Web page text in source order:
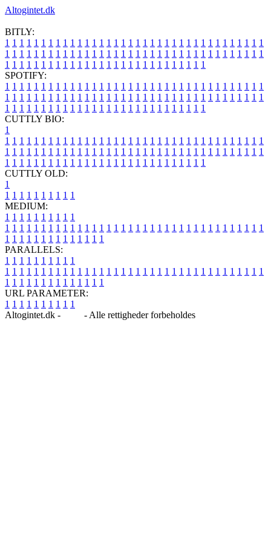
Altogintet.dk
BITLY:
1 1 1 1 1 1 1 1 1 1 1 1 1 1 1 1 1 1 1 1 1 1 1 1 1 1 1 1 1 1 1 1 1 1 1 1
1 1 1 1 1 1 1 1 1 1 1 1 1 1 1 1 1 1 1 1 1 1 1 1 1 1 1 1 1 1 1 1 1 1 1 1
1 1 1 1 1 1 1 1 1 1 1 1 1 1 1 1 1 1 1 1 1 1 1 1 1 1 1 1
SPOTIFY:
1 1 1 1 1 1 1 1 1 1 1 1 1 1 1 1 1 1 1 1 1 1 1 1 1 1 1 1 1 1 1 1 1 1 1 1
1 1 1 1 1 1 1 1 1 1 1 1 1 1 1 1 1 1 1 1 1 1 1 1 1 1 1 1 1 1 1 1 1 1 1 1
1 1 1 1 1 1 1 1 1 1 1 1 1 1 1 1 1 1 1 1 1 1 1 1 1 1 1 1
CUTTLY BIO:
1
1 1 1 1 1 1 1 1 1 1 1 1 1 1 1 1 1 1 1 1 1 1 1 1 1 1 1 1 1 1 1 1 1 1 1 1
1 1 1 1 1 1 1 1 1 1 1 1 1 1 1 1 1 1 1 1 1 1 1 1 1 1 1 1 1 1 1 1 1 1 1 1
1 1 1 1 1 1 1 1 1 1 1 1 1 1 1 1 1 1 1 1 1 1 1 1 1 1 1 1
CUTTLY OLD:
1
1 1 1 1 1 1 1 1 1 1
MEDIUM:
1 1 1 1 1 1 1 1 1 1
1 1 1 1 1 1 1 1 1 1 1 1 1 1 1 1 1 1 1 1 1 1 1 1 1 1 1 1 1 1 1 1 1 1 1 1
1 1 1 1 1 1 1 1 1 1 1 1 1 1
PARALLELS:
1 1 1 1 1 1 1 1 1 1
1 1 1 1 1 1 1 1 1 1 1 1 1 1 1 1 1 1 1 1 1 1 1 1 1 1 1 1 1 1 1 1 1 1 1 1
1 1 1 1 1 1 1 1 1 1 1 1 1 1
URL PARAMETER:
1 1 1 1 1 1 1 1 1 1
Altogintet.dk -
- Alle rettigheder forbeholdes